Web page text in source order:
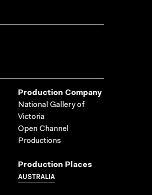
Production Company
National Gallery of
Victoria
Open Channel
Productions
Production Places
AUSTRALIA